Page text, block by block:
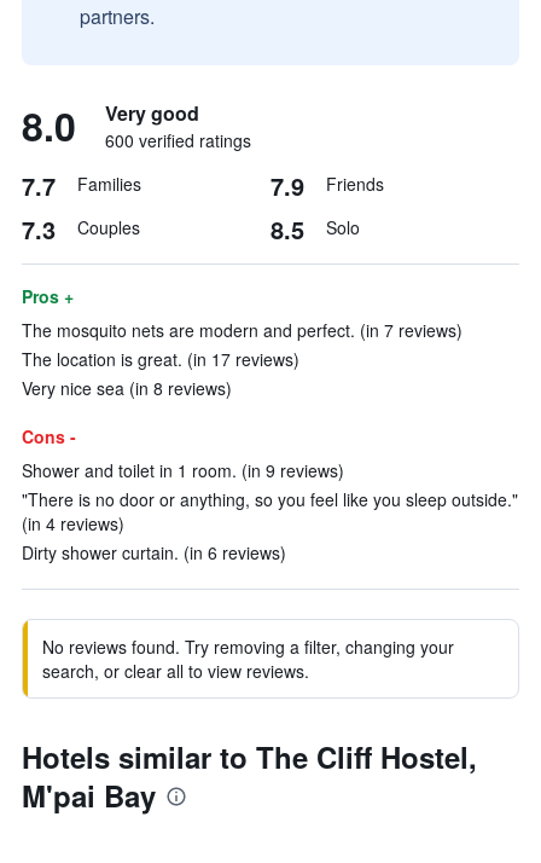
partners.
8.0 Very good
600 verified ratings
7.7 Families 7.9 Friends
7.3 Couples 8.5 Solo
Pros +
The mosquito nets are modern and perfect. (in 7 reviews)
The location is great. (in 17 reviews)
Very nice sea (in 8 reviews)
Cons -
Shower and toilet in 1 room. (in 9 reviews)
"There is no door or anything, so you feel like you sleep outside."
(in 4 reviews)
Dirty shower curtain. (in 6 reviews)
No reviews found. Try removing a filter, changing your
search, or clear all to view reviews.
Hotels similar to The Cliff Hostel,
M'pai Bay